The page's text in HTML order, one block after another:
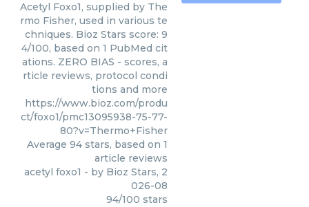
Acetyl Foxo1, supplied by The
rmo Fisher, used in various te
chniques. Bioz Stars score: 9
4/100, based on 1 PubMed cit
ations. ZERO BIAS - scores, a
rticle reviews, protocol condi
tions and more
https://www.bioz.com/produ
ct/foxo1/pmc13095938-75-77-
80?v=Thermo+Fisher
Average 94 stars, based on 1
article reviews
acetyl foxo1 - by Bioz Stars, 2
026-08
94/100 stars